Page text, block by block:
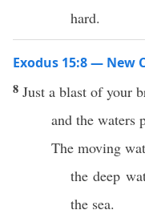
hard.
Exodus 15:8 — New
8 Just a blast of your
and the waters
The moving
the deep
the sea.